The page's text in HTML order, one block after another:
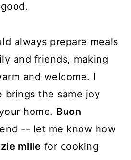
always prepare meals
and friends, making
and welcome. I
brings the same joy
home. Buon
-- let me know how
mille for cooking